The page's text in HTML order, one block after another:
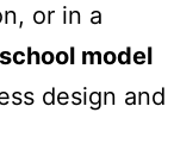
or in a
model
design and